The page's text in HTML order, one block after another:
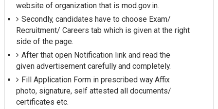
website of organization that is mod.gov.in.
Secondly, candidates have to choose Exam/
Recruitment/ Careers tab which is given at the right
side of the page.
After that open Notification link and read the
given advertisement carefully and completely.
Fill Application Form in prescribed way Affix
photo, signature, self attested all documents/
certificates etc.